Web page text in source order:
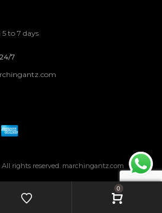
to 7 days
7
rights reserved. marchingantz.com
0